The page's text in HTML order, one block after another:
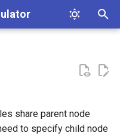
share parent node
to specify child node